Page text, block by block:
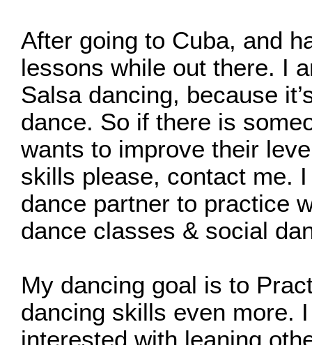
After going to Cuba, and
lessons while out there. I
Salsa dancing, because
dance. So if there is
wants to improve their
skills please, contact me.
dance partner to practice
dance classes & social
My dancing goal is to
dancing skills even more.
interested with leaning